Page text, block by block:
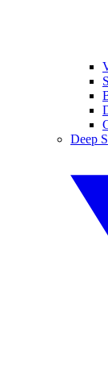
Deep